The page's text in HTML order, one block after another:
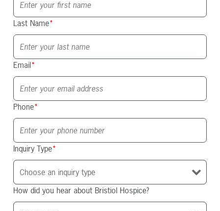
Last Name*
Email*
Phone*
Inquiry Type*
How did you hear about Bristiol Hospice?